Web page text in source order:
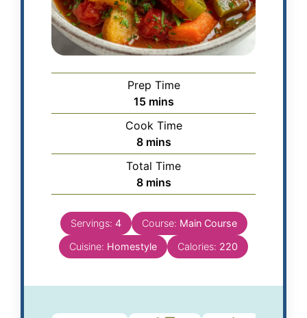
Prep Time
15 mins
Cook Time
8 mins
Total Time
8 mins
Servings: 4 Course: Main Course
Cuisine: Homestyle Calories: 220